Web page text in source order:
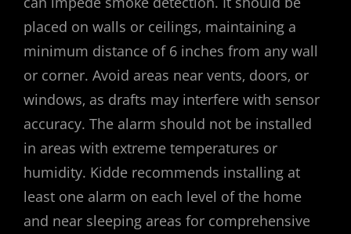
placed on walls or ceilings‚ maintaining a
minimum distance of 6 inches from any wall
or corner. Avoid areas near vents‚ doors‚ or
windows‚ as drafts may interfere with sensor
accuracy. The alarm should not be installed
in areas with extreme temperatures or
humidity. Kidde recommends installing at
least one alarm on each level of the home
and near sleeping areas for comprehensive